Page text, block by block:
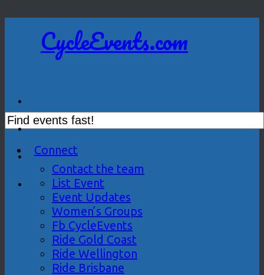
CycleEvents.com
Connect
Contact the team
List Event
Event Updates
Women’s Groups
Fb CycleEvents
Ride Gold Coast
Ride Wellington
Ride Brisbane